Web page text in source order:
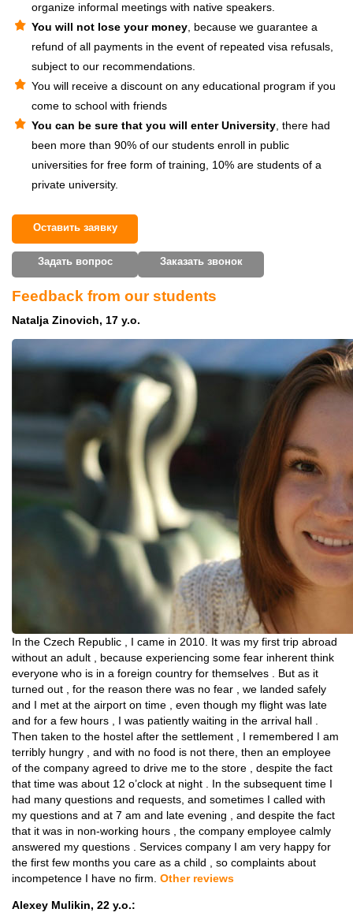
organize informal meetings with native speakers.
You will not lose your money , because we guarantee a
refund of all payments in the event of repeated visa refusals,
subject to our recommendations.
You will receive a discount on any educational program if you
come to school with friends
You can be sure that you will enter University , there had
been more than 90% of our students enroll in public
universities for free form of training, 10% are students of a
private university.
Оставить заявку
Задать вопрос Заказать звонок
Feedback from our students
Natalja Zinovich, 17 y.o.
In the Czech Republic , I came in 2010. It was my first trip abroad
without an adult , because experiencing some fear inherent think
everyone who is in a foreign country for themselves . But as it
turned out , for the reason there was no fear , we landed safely
and I met at the airport on time , even though my flight was late
and for a few hours , I was patiently waiting in the arrival hall .
Then taken to the hostel after the settlement , I remembered I am
terribly hungry , and with no food is not there, then an employee
of the company agreed to drive me to the store , despite the fact
that time was about 12 o’clock at night . In the subsequent time I
had many questions and requests, and sometimes I called with
my questions and at 7 am and late evening , and despite the fact
that it was in non-working hours , the company employee calmly
answered my questions . Services company I am very happy for
the first few months you care as a child , so complaints about
incompetence I have no firm. Other reviews
Alexey Mulikin, 22 y.o.: